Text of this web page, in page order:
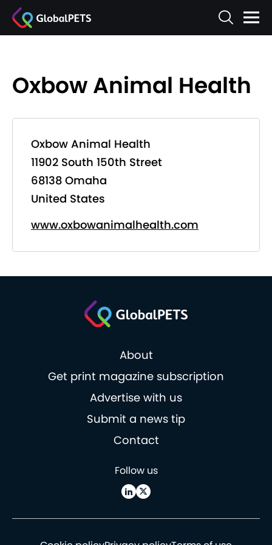
Oxbow Animal Health
Oxbow Animal Health
11902 South 150th Street
68138 Omaha
United States
www.oxbowanimalhealth.com
About
Get print magazine subscription
Advertise with us
Submit a news tip
Contact
Follow us